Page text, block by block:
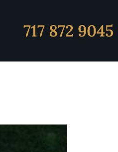
717 872 9045